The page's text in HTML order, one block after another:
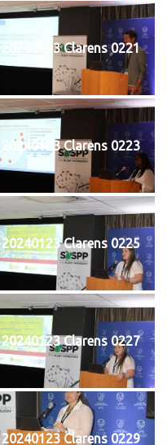
20240123 Clarens 0221
20240123 Clarens 0223
20240123 Clarens 0225
20240123 Clarens 0227
20240123 Clarens 0229